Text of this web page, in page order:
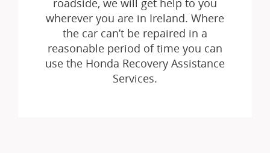
roadside, we will get help to you
wherever you are in Ireland. Where
the car can’t be repaired in a
reasonable period of time you can
use the Honda Recovery Assistance
Services.